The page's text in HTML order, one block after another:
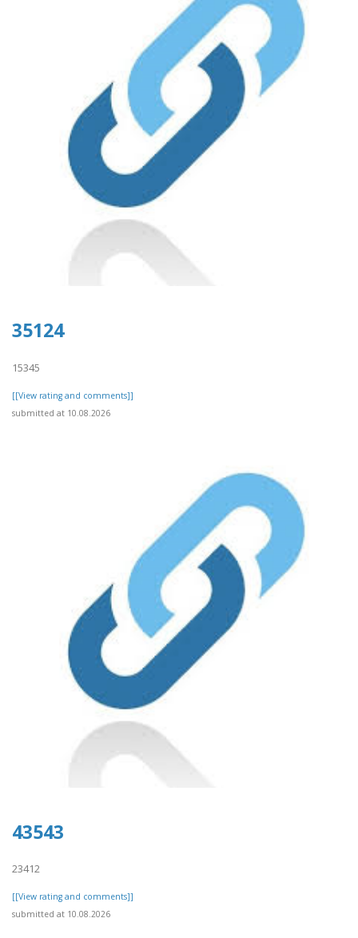
35124
15345
[[View rating and comments]]
submitted at 10.08.2026
43543
23412
[[View rating and comments]]
submitted at 10.08.2026